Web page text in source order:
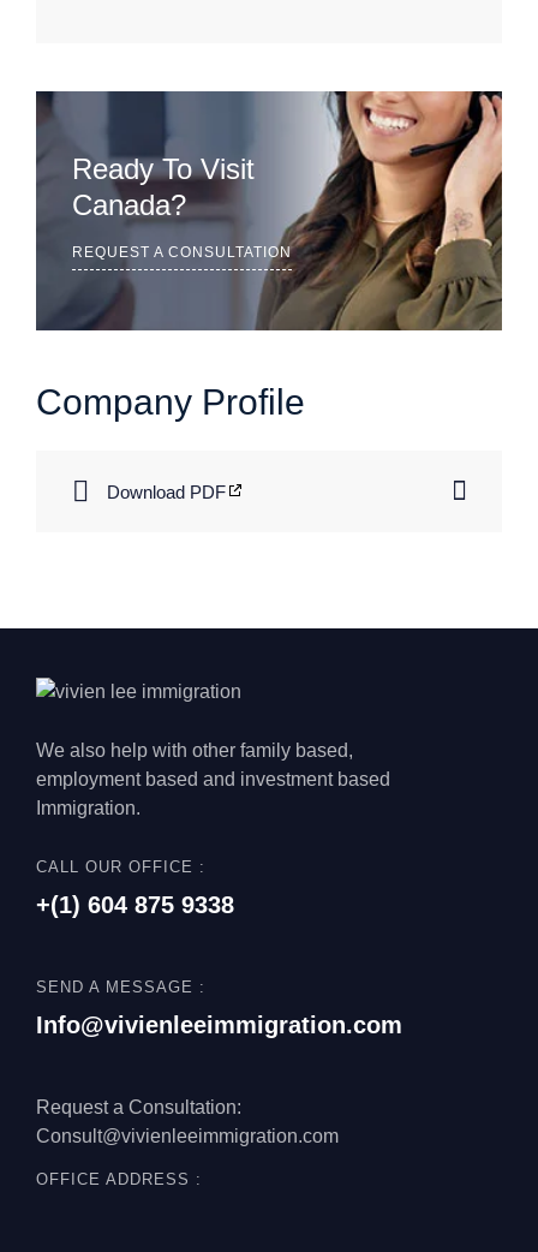
Ready To Visit
Canada?
REQUEST A CONSULTATION
Company Profile
Download PDF
We also help with other family based,
employment based and investment based
Immigration.
CALL OUR OFFICE :
+(1) 604 875 9338
SEND A MESSAGE :
Info@vivienleeimmigration.com
Request a Consultation:
Consult@vivienleeimmigration.com
OFFICE ADDRESS :